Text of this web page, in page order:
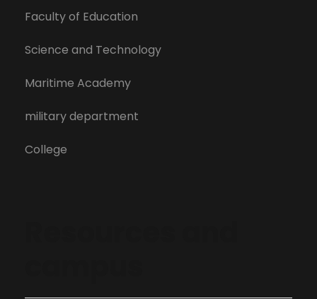
Faculty of Education
Science and Technology
Maritime Academy
military department
College